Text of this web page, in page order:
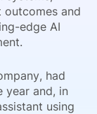
outcomes and
edge AI
had
year and, in
using